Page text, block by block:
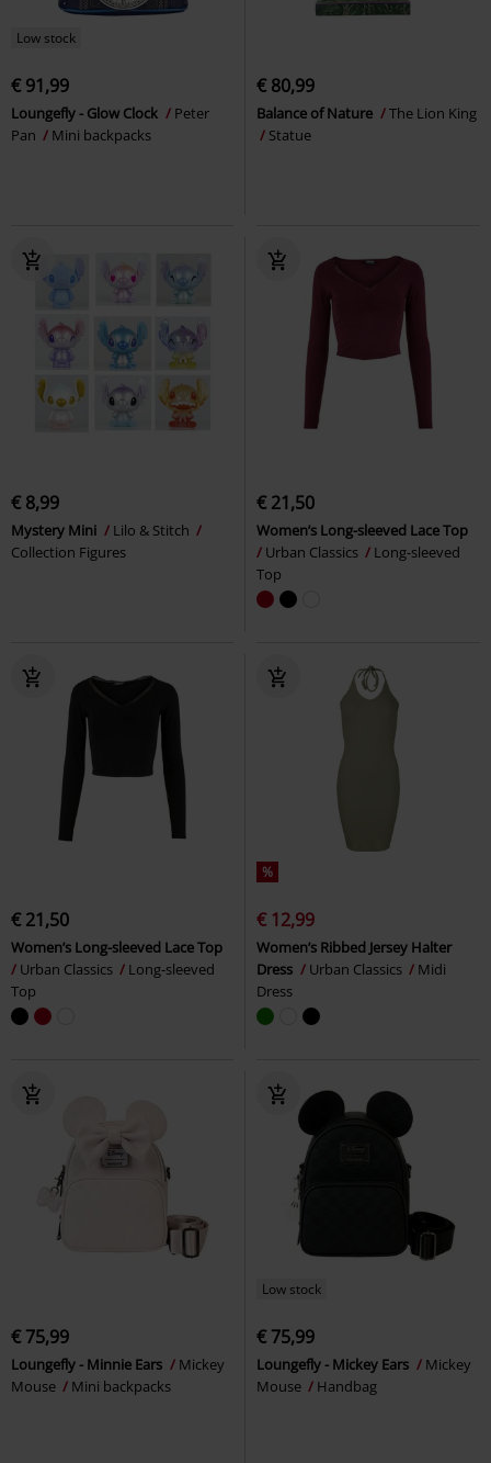
Low stock
€ 91,99
Loungefly - Glow Clock
Peter
Pan
Mini backpacks
€ 80,99
Balance of Nature
The Lion King
Statue
€ 8,99
Mystery Mini
Lilo & Stitch
Collection Figures
€ 21,50
Women’s Long-sleeved Lace Top
Urban Classics
Long-sleeved
Top
€ 21,50
Women’s Long-sleeved Lace Top
Urban Classics
Long-sleeved
Top
%
€ 12,99
Women’s Ribbed Jersey Halter
Dress
Urban Classics
Midi
Dress
€ 75,99
Loungefly - Minnie Ears
Mickey
Mouse
Mini backpacks
Low stock
€ 75,99
Loungefly - Mickey Ears
Mickey
Mouse
Handbag